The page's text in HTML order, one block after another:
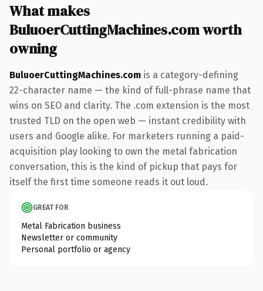
What makes
BuluoerCuttingMachines.com worth
owning
BuluoerCuttingMachines.com is a category-defining
22-character name — the kind of full-phrase name that
wins on SEO and clarity. The .com extension is the most
trusted TLD on the open web — instant credibility with
users and Google alike. For marketers running a paid-
acquisition play looking to own the metal fabrication
conversation, this is the kind of pickup that pays for
itself the first time someone reads it out loud.
GREAT FOR
Metal Fabrication business
Newsletter or community
Personal portfolio or agency